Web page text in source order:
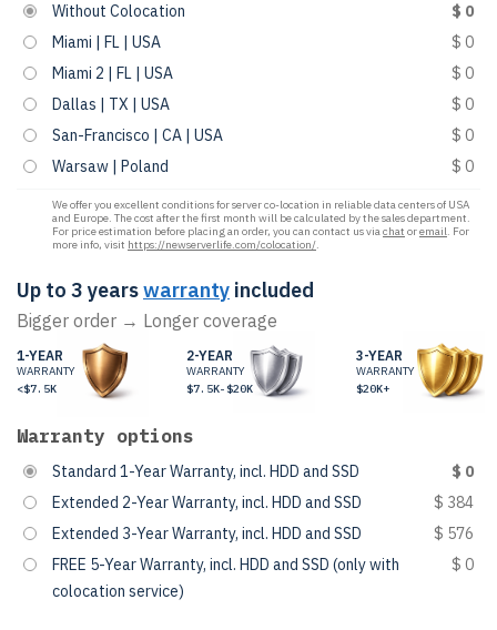
Without Colocation
$ 0
Miami | FL | USA
$ 0
Miami 2 | FL | USA
$ 0
Dallas | TX | USA
$ 0
San-Francisco | CA | USA
$ 0
Warsaw | Poland
$ 0
We offer you excellent conditions for server co-location in reliable data centers of USA
and Europe. The cost after the first month will be calculated by the sales department.
For price estimation before placing an order, you can contact us viachat oremail. For
more info, visit https://newserverlife.com/colocation/.
Up to 3 yearswarranty included
Bigger order → Longer coverage
1-YEAR
WARRANTY
<$7.5K
2-YEAR
WARRANTY
$7.5K-$20K
3-YEAR
WARRANTY
$20K+
Warranty options
Standard 1-Year Warranty, incl. HDD and SSD
$ 0
Extended 2-Year Warranty, incl. HDD and SSD
$ 384
Extended 3-Year Warranty, incl. HDD and SSD
$ 576
FREE 5-Year Warranty, incl. HDD and SSD (only with
colocation service)
$ 0